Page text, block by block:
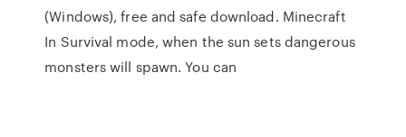
(Windows), free and safe download. Minecraft
In Survival mode, when the sun sets dangerous
monsters will spawn. You can